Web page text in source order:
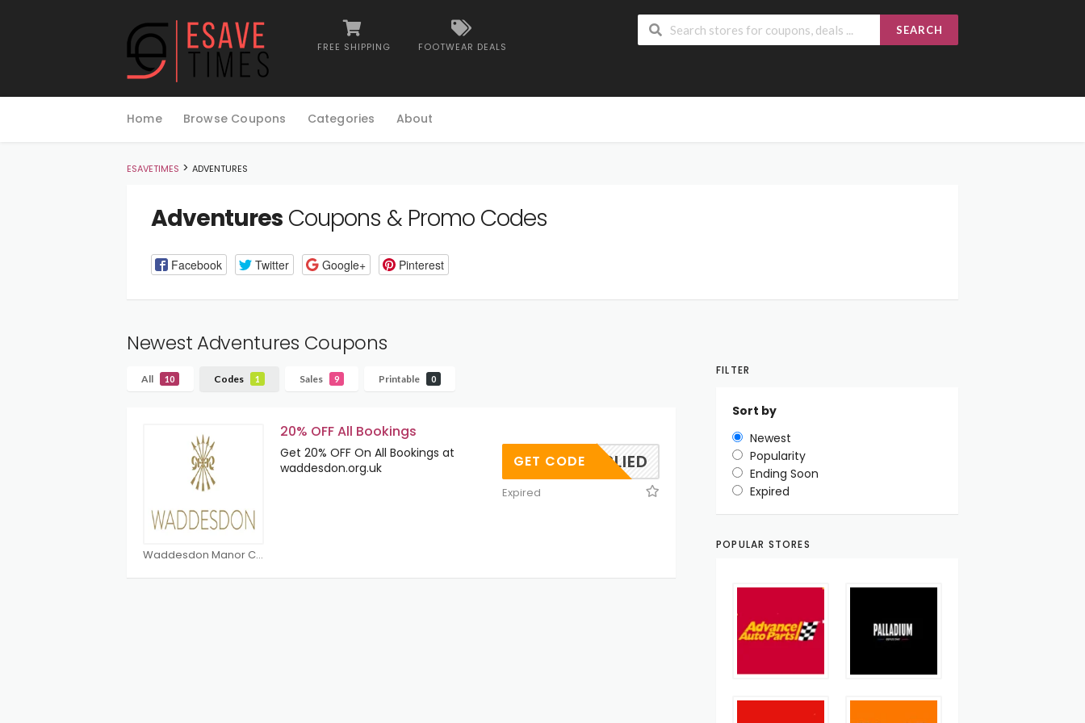
FREE SHIPPING FOOTWEAR DEALS
SEARCH
to
Home Browse Coupons Categories About
ESAVETIMES > ADVENTURES
Adventures Coupons & Promo Codes
Facebook Twitter Google+ Pinterest
Newest Adventures Coupons
All 10 Codes 1 Sales 9 Printable 0
Waddesdon Manor Coupons
20% OFF All Bookings
Get 20% OFF On All Bookings at
waddesdon.org.uk
OAPPLIED
GET CODE
Expired
FILTER
Sort by
Newest
Popularity
Ending Soon
Expired
POPULAR STORES